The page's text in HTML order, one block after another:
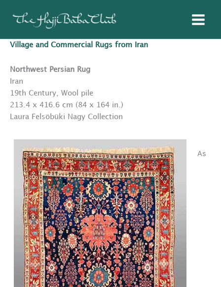
Village and Commercial Rugs from Iran
Northwest Persian Rug
Iran
19th Century, Wool pile
213.4 x 416.6 cm (84 x 164 in.)
Laura Felsöbüki Nagy Collection
As